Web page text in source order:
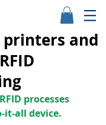
printers and
processes
it-all device.